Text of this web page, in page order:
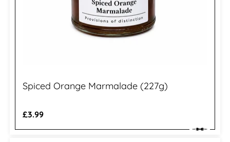
Spiced Orange Marmalade (227g)
Regular
£3.99